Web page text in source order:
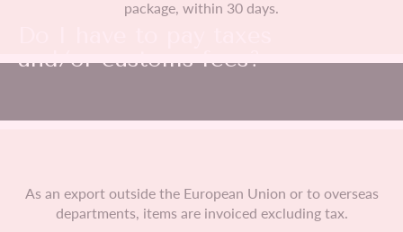
package, within 30 days.
and/or customs fees?
As an export outside the European Union or to overseas
departments, items are invoiced excluding tax.